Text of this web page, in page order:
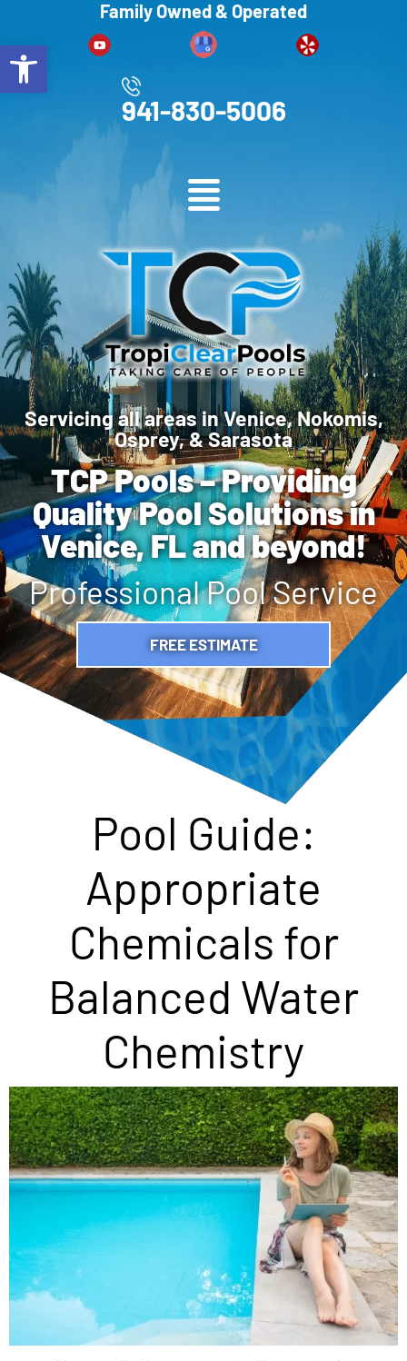
Open toolbar
Family Owned & Operated
941-830-5006
Servicing all areas in Venice, Nokomis,
Osprey, & Sarasota
TCP Pools – Providing
Quality Pool Solutions in
Venice, FL and beyond!
Professional Pool Service
FREE ESTIMATE
Pool Guide:
Appropriate
Chemicals for
Balanced Water
Chemistry